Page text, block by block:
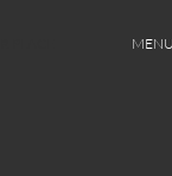
MENU